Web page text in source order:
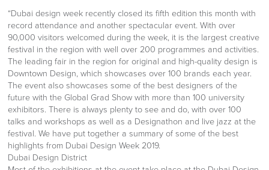
“Dubai design week recently closed its fifth edition this month with
record attendance and another spectacular event. With over
90,000 visitors welcomed during the week, it is the largest creative
festival in the region with well over 200 programmes and activities.
The leading fair in the region for original and high-quality design is
Downtown Design, which showcases over 100 brands each year.
The event also showcases some of the best designers of the
future with the Global Grad Show with more than 100 university
exhibitors. There is always plenty to see and do, with over 100
talks and workshops as well as a Designathon and live jazz at the
festival. We have put together a summary of some of the best
highlights from Dubai Design Week 2019.
Dubai Design District